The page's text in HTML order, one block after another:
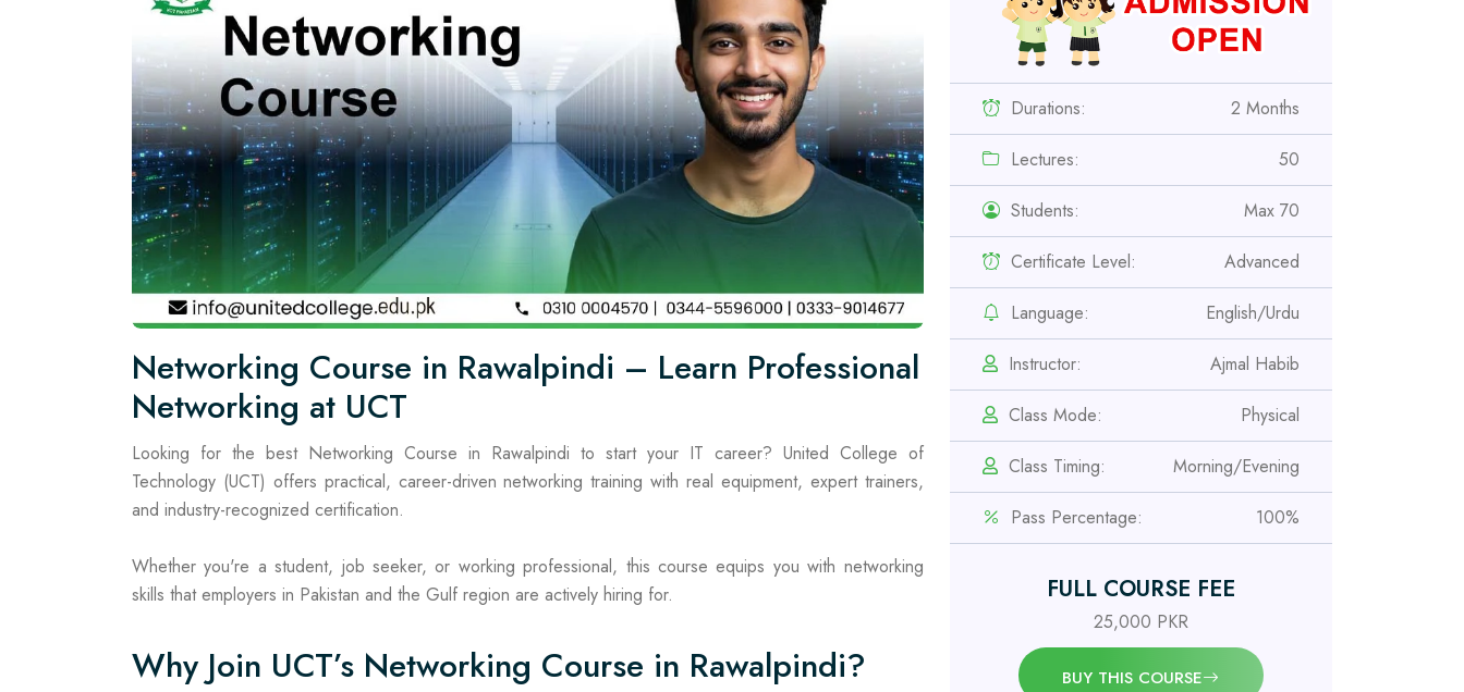
Networking Course in Rawalpindi – Learn Professional
Networking at UCT
Looking for the best Networking Course in Rawalpindi to start your IT career? United College of
Technology (UCT) offers practical, career-driven networking training with real equipment, expert trainers,
and industry-recognized certification.
Whether you're a student, job seeker, or working professional, this course equips you with networking
skills that employers in Pakistan and the Gulf region are actively hiring for.
Why Join UCT’s Networking Course in Rawalpindi?
Durations: 2 Months
Lectures: 50
Students: Max 70
Certificate Level: Advanced
Language: English/Urdu
Instructor: Ajmal Habib
Class Mode: Physical
Class Timing: Morning/Evening
Pass Percentage: 100%
FULL COURSE FEE
25,000 PKR
BUY THIS COURSE
Professional
Safety Officer Course
Professional
OSHA 30 Hour Course